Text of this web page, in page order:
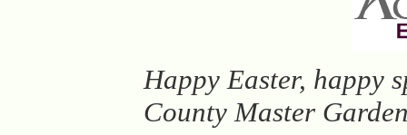
Happy Easter, happy
County Master